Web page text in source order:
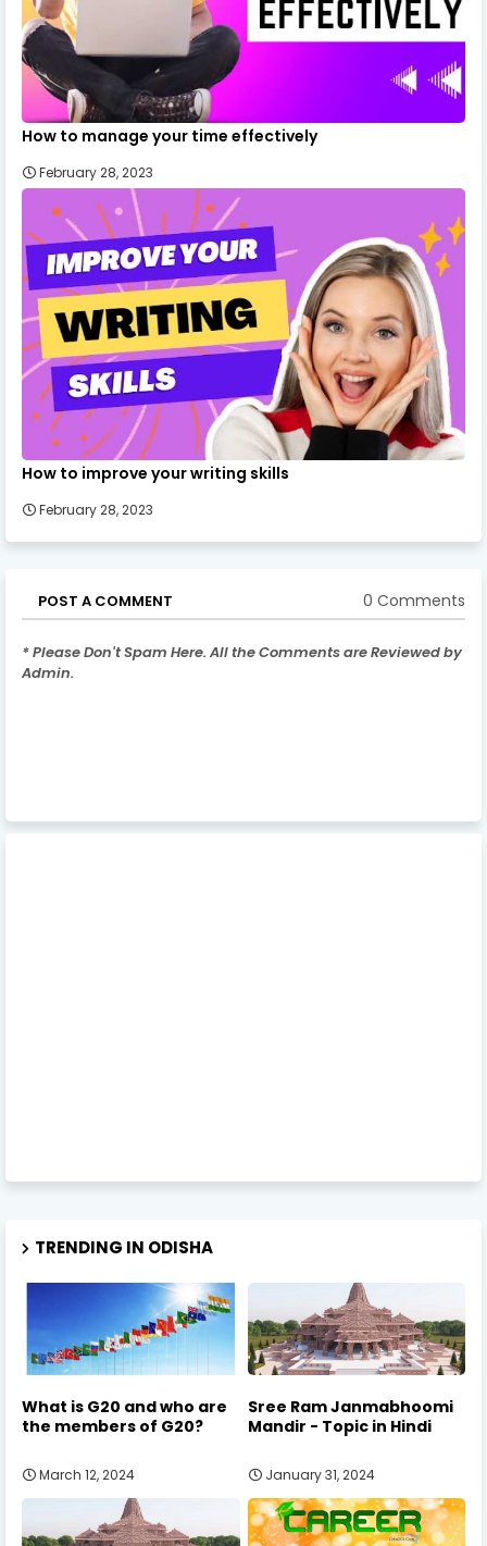
How to manage your time effectively
February 28, 2023
How to improve your writing skills
February 28, 2023
POST A COMMENT 0 Comments
* Please Don't Spam Here. All the Comments are Reviewed by
Admin.
TRENDING IN ODISHA
What is G20 and who are
the members of G20?
March 12, 2024
Sree Ram Janmabhoomi
Mandir - Topic in Hindi
January 31, 2024